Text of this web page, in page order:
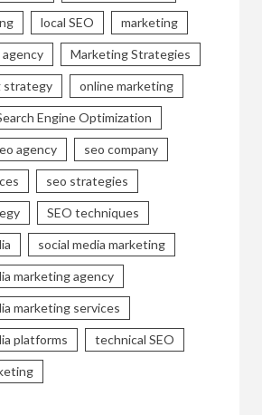
local SEO marketing
Marketing Strategies
strategy online marketing
Engine Optimization
agency seo company
seo strategies
SEO techniques
social media marketing
marketing agency
marketing services
platforms technical SEO